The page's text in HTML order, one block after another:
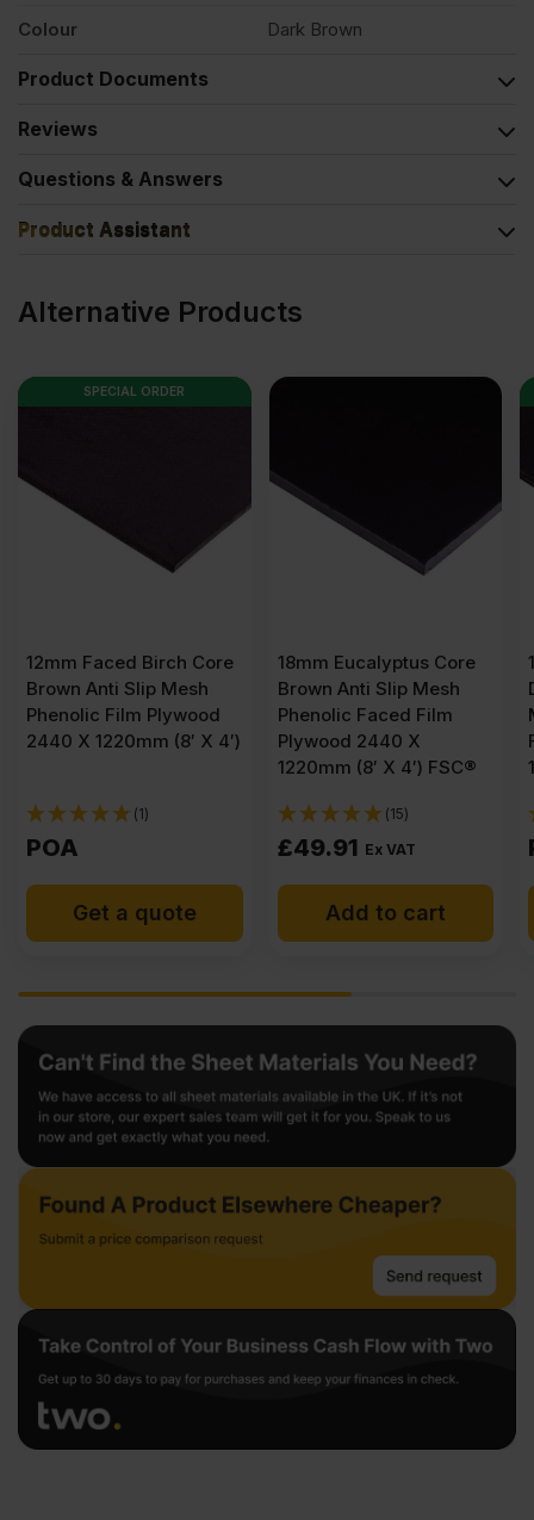
Colour Dark Brown
Product Documents
Reviews
Questions & Answers
Product Assistant
Alternative Products
4′)
18mm Eucalyptus Core
Brown Anti Slip Mesh
Phenolic Faced Film
Plywood 2440 X
£
Add to cart
12mm Eucalyptus Core
Dark Brown Anti Slip
Mesh Phenolic Faced
Film Plywood 2440 X
1220mm (8′ X 4′) FSC®
POA
Get a quote